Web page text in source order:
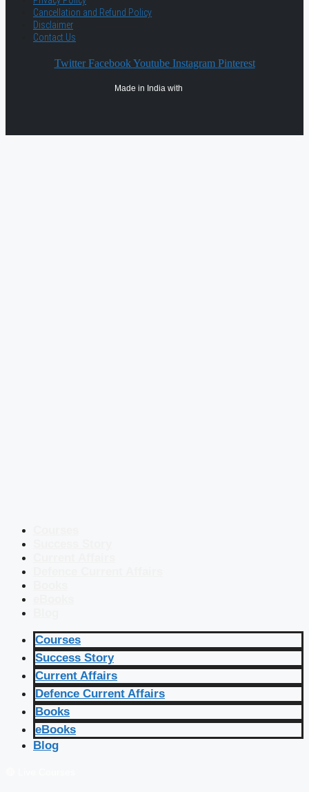
Cancellation and Refund Policy
Disclaimer
Contact Us
Twitter Facebook Youtube Instagram Pinterest
Made in India with
Courses
Success Story
Current Affairs
Defence Current Affairs
Books
eBooks
Blog